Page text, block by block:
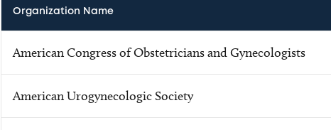
Organization Name
American Congress of Obstetricians and Gynecologists
American Urogynecologic Society